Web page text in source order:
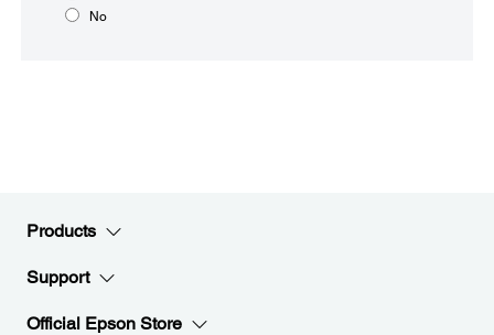
No
Products
Support
Official Epson Store